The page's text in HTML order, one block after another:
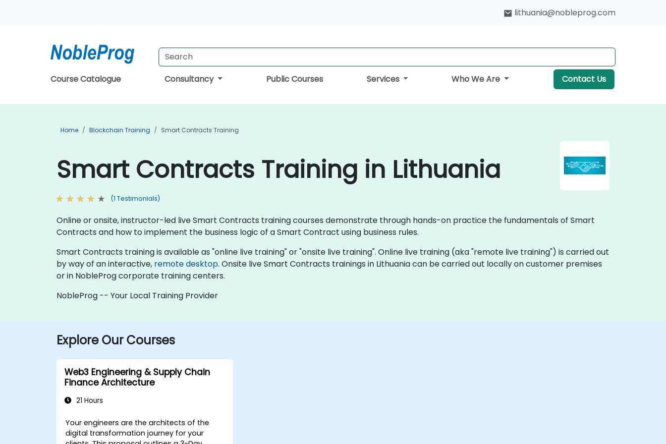
lithuania@nobleprog.com
Course Catalogue Consultancy Public Courses Services Who We Are Contact Us
Home Blockchain Training Smart Contracts Training
Smart Contracts Training in Lithuania
(1 Testimonials)
Online or onsite, instructor-led live Smart Contracts training courses demonstrate through hands-on practice the fundamentals of Smart
Contracts and how to implement the business logic of a Smart Contract using business rules.
Smart Contracts training is available as "online live training" or "onsite live training". Online live training (aka "remote live training") is carried out
by way of an interactive, remote desktop. Onsite live Smart Contracts trainings in Lithuania can be carried out locally on customer premises
or in NobleProg corporate training centers.
NobleProg -- Your Local Training Provider
Explore Our Courses
Web3 Engineering & Supply Chain
Finance Architecture
21 Hours
Your engineers are the architects of the
digital transformation journey for your